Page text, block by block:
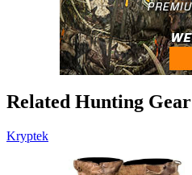
Related Hunting Gear
Kryptek